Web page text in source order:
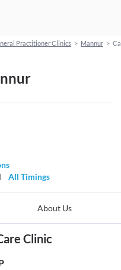
Practitioner Clinics > Mannur >
All Timings
About Us
Clinic